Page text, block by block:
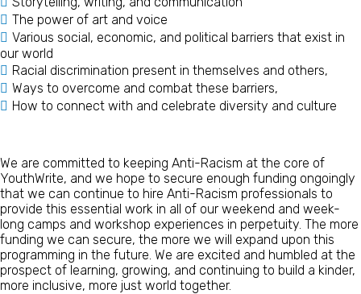
The power of art and voice
Various social, economic, and political barriers that exist in
our world
Racial discrimination present in themselves and others,
Ways to overcome and combat these barriers,
How to connect with and celebrate diversity and culture
We are committed to keeping Anti-Racism at the core of
YouthWrite, and we hope to secure enough funding ongoingly
that we can continue to hire Anti-Racism professionals to
provide this essential work in all of our weekend and week-
long camps and workshop experiences in perpetuity. The more
funding we can secure, the more we will expand upon this
programming in the future. We are excited and humbled at the
prospect of learning, growing, and continuing to build a kinder,
more inclusive, more just world together.